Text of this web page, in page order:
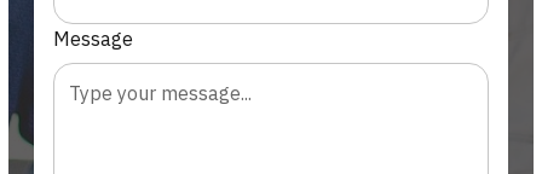
Message